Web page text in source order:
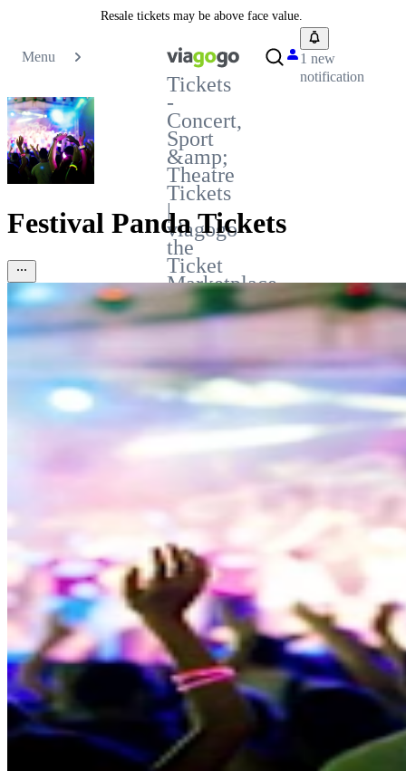
Resale tickets may be above face value.
Menu
Tickets
-
Concert,
Sport
&amp;
Theatre
Tickets
|
viagogo
the
Ticket
Marketplace
1 new
notification
Festival Panda Tickets